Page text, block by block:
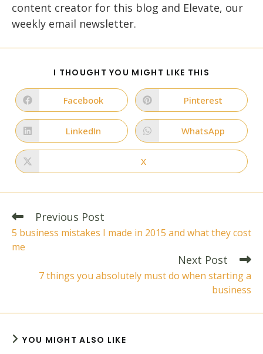
content creator for this blog and Elevate, our
weekly email newsletter.
I THOUGHT YOU MIGHT LIKE THIS
CONTENT
Opens
in
a
new
window
Facebook Opens
in
a
new
window
Pinterest
Opens
in
a
LinkedIn Opens
in
a
WhatsApp
Opens
in
X
Read
more
articles
Previous Post
5 business mistakes I made in 2015 and what they cost
me
Next Post
7 things you absolutely must do when starting a
business
YOU MIGHT ALSO LIKE